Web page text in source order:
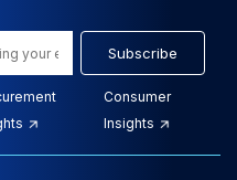
Subscribe
Consumer
Insights